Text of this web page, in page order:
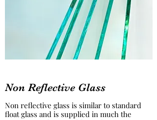
Non Reflective Glass
Non reflective glass is similar to standard
float glass and is supplied in much the